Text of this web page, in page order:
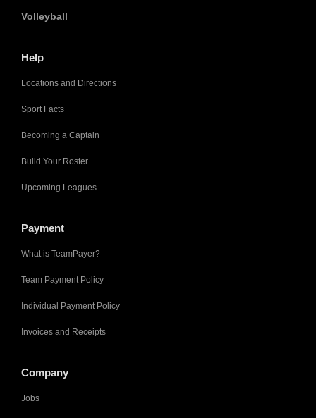
Volleyball
Help
Locations and Directions
Sport Facts
Becoming a Captain
Build Your Roster
Upcoming Leagues
Payment
What is TeamPayer?
Team Payment Policy
Individual Payment Policy
Invoices and Receipts
Company
Jobs